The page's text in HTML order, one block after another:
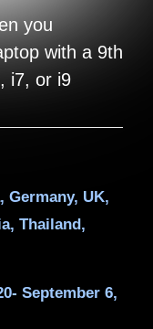
when
MSI laptop